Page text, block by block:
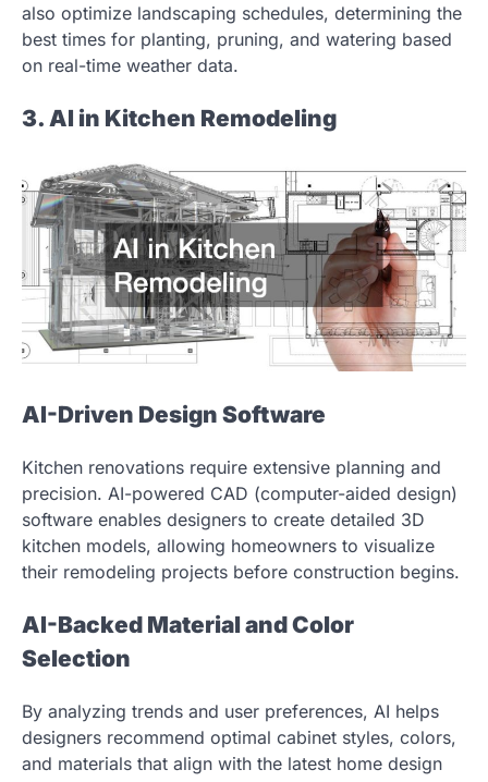
also optimize landscaping schedules, determining the
best times for planting, pruning, and watering based
on real-time weather data.
3. AI in Kitchen Remodeling
AI-Driven Design Software
Kitchen renovations require extensive planning and
precision. AI-powered CAD (computer-aided design)
software enables designers to create detailed 3D
kitchen models, allowing homeowners to visualize
their remodeling projects before construction begins.
AI-Backed Material and Color
Selection
By analyzing trends and user preferences, AI helps
designers recommend optimal cabinet styles, colors,
and materials that align with the latest home design